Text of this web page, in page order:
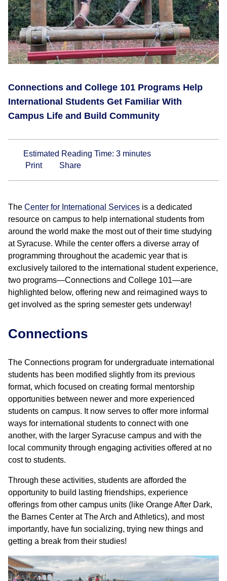
Connections and College 101 Programs Help
International Students Get Familiar With
Campus Life and Build Community
Estimated Reading Time: 3 minutes
Print
Share
The Center for International Services is a dedicated
resource on campus to help international students from
around the world make the most out of their time studying
at Syracuse. While the center offers a diverse array of
programming throughout the academic year that is
exclusively tailored to the international student experience,
two programs—Connections and College 101—are
highlighted below, offering new and reimagined ways to
get involved as the spring semester gets underway!
Connections
The Connections program for undergraduate international
students has been modified slightly from its previous
format, which focused on creating formal mentorship
opportunities between newer and more experienced
students on campus. It now serves to offer more informal
ways for international students to connect with one
another, with the larger Syracuse campus and with the
local community through engaging activities offered at no
cost to students.
Through these activities, students are afforded the
opportunity to build lasting friendships, experience
offerings from other campus units (like Orange After Dark,
the Barnes Center at The Arch and Athletics), and most
importantly, have fun socializing, trying new things and
getting a break from their studies!